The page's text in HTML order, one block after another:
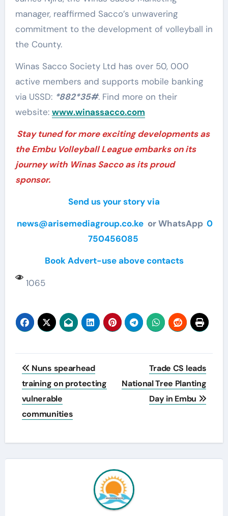
manager, reaffirmed Sacco’s unwavering
commitment to the development of volleyball in
the County.
Winas Sacco Society Ltd has over 50, 000
active members and supports mobile banking
via USSD: *882*35#. Find more on their
website: www.winassacco.com
Stay tuned for more exciting developments as
the Embu Volleyball League embarks on its
journey with Winas Sacco as its proud
sponsor.
Send us your story via
news@arisemediagroup.co.ke or WhatsApp 0
750456085
Book Advert-use above contacts
1065
Post
navigation
Nuns spearhead
training on protecting
vulnerable
communities
Trade CS leads
National Tree Planting
Day in Embu